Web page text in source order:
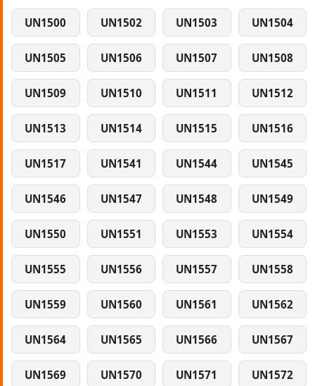
UN1500 UN1502 UN1503 UN1504
UN1505 UN1506 UN1507 UN1508
UN1509 UN1510 UN1511 UN1512
UN1513 UN1514 UN1515 UN1516
UN1517 UN1541 UN1544 UN1545
UN1546 UN1547 UN1548 UN1549
UN1550 UN1551 UN1553 UN1554
UN1555 UN1556 UN1557 UN1558
UN1559 UN1560 UN1561 UN1562
UN1564 UN1565 UN1566 UN1567
UN1569 UN1570 UN1571 UN1572